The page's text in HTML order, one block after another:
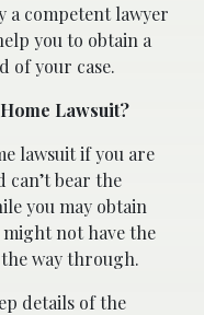
a competent lawyer
you to obtain a
of your case.
Lawsuit?
lawsuit if you are
can’t bear the
you may obtain
not have the
way through.
details of the